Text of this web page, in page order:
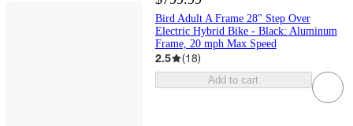
Bird Adult A Frame 28" Step Over
Electric Hybrid Bike - Black: Aluminum
Frame, 20 mph Max Speed
2.5 (18)
Add to cart